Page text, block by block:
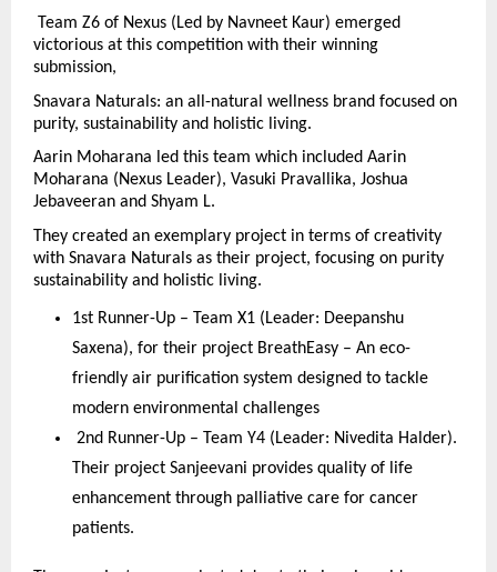
Team Z6 of Nexus (Led by Navneet Kaur) emerged
victorious at this competition with their winning
submission,
Snavara Naturals: an all-natural wellness brand focused on
purity, sustainability and holistic living.
Aarin Moharana led this team which included Aarin
Moharana (Nexus Leader), Vasuki Pravallika, Joshua
Jebaveeran and Shyam L.
They created an exemplary project in terms of creativity
with Snavara Naturals as their project, focusing on purity
sustainability and holistic living.
1st Runner-Up – Team X1 (Leader: Deepanshu
Saxena), for their project BreathEasy – An eco-
friendly air purification system designed to tackle
modern environmental challenges
2nd Runner-Up – Team Y4 (Leader: Nivedita Halder).
Their project Sanjeevani provides quality of life
enhancement through palliative care for cancer
patients.